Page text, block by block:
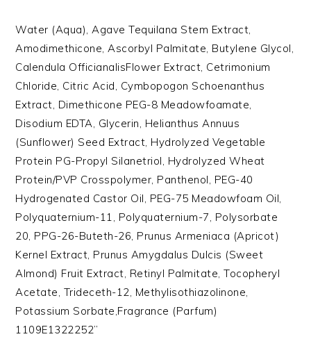
Water (Aqua), Agave Tequilana Stem Extract,
Amodimethicone, Ascorbyl Palmitate, Butylene Glycol,
Calendula OfficianalisFlower Extract, Cetrimonium
Chloride, Citric Acid, Cymbopogon Schoenanthus
Extract, Dimethicone PEG-8 Meadowfoamate,
Disodium EDTA, Glycerin, Helianthus Annuus
(Sunflower) Seed Extract, Hydrolyzed Vegetable
Protein PG-Propyl Silanetriol, Hydrolyzed Wheat
Protein/PVP Crosspolymer, Panthenol, PEG-40
Hydrogenated Castor Oil, PEG-75 Meadowfoam Oil,
Polyquaternium-11, Polyquaternium-7, Polysorbate
20, PPG-26-Buteth-26, Prunus Armeniaca (Apricot)
Kernel Extract, Prunus Amygdalus Dulcis (Sweet
Almond) Fruit Extract, Retinyl Palmitate, Tocopheryl
Acetate, Trideceth-12, Methylisothiazolinone,
Potassium Sorbate,Fragrance (Parfum)
1109E1322252”